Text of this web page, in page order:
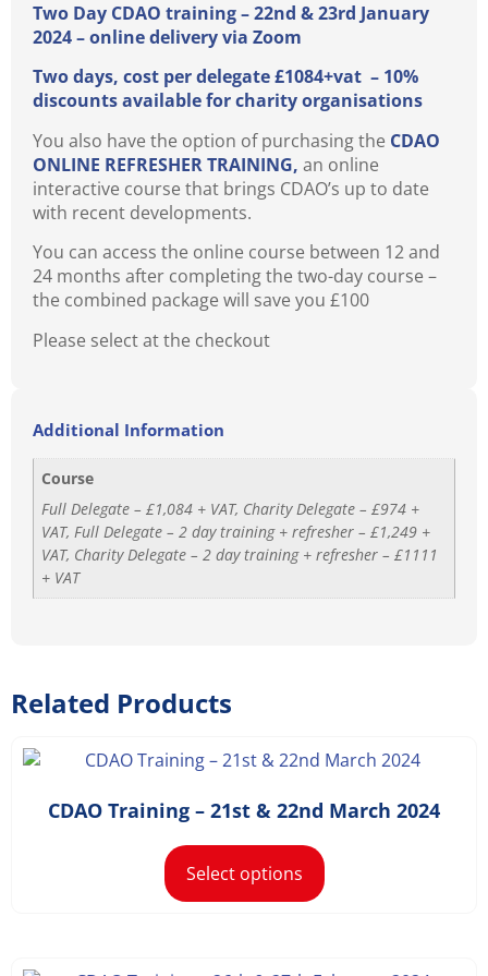
Two Day CDAO training – 22nd & 23rd January
2024 – online delivery via Zoom
Two days, cost per delegate £1084+vat – 10%
discounts available for charity organisations
You also have the option of purchasing the CDAO
ONLINE REFRESHER TRAINING, an online
interactive course that brings CDAO’s up to date
with recent developments.
You can access the online course between 12 and
24 months after completing the two-day course –
the combined package will save you £100
Please select at the checkout
Additional Information
Course
Full Delegate – £1,084 + VAT, Charity Delegate – £974 +
VAT, Full Delegate – 2 day training + refresher – £1,249 +
VAT, Charity Delegate – 2 day training + refresher – £1111
+ VAT
Related Products
CDAO Training – 21st & 22nd March 2024
£1,168.20– £ 1,498.20
Select options